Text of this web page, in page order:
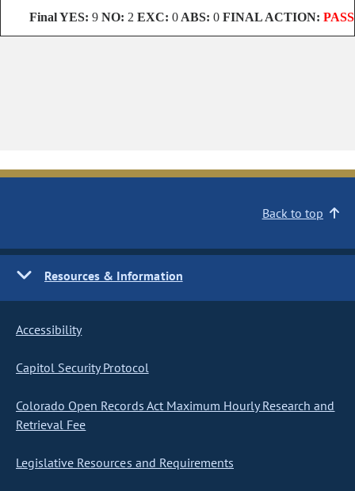
FinalYES: 9 NO: 2 EXC: 0 ABS: 0 FINAL ACTION: PASS
Back to top
Resources & Information
Accessibility
Capitol Security Protocol
Colorado Open Records Act Maximum Hourly Research and
Retrieval Fee
Legislative Resources and Requirements